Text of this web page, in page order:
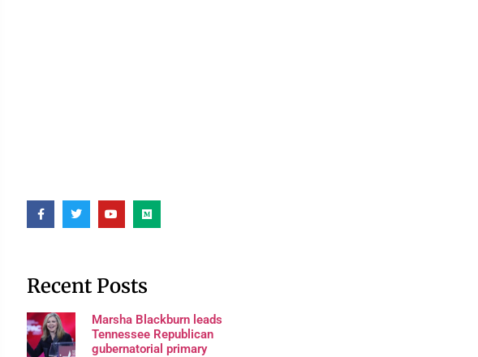
Recent Posts
Marsha Blackburn leads
Tennessee Republican
gubernatorial primary